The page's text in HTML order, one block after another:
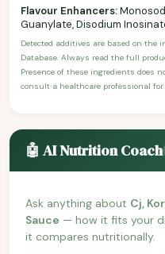
Flavour Enhancers:
Guanylate, Disodium
Detected additives are based on the
Database. Always read the full
Presence of these ingredients does
consult a healthcare professional
🤖 AI Nutrition Coach
Ask anything about Cj,
Sauce — how it fits your
it compares nutritionally.